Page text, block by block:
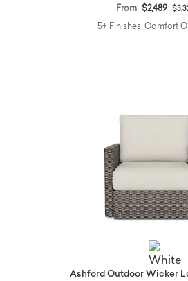
From $2,489
5+ Finishes, Comfort
Ashford Outdoor Wicker